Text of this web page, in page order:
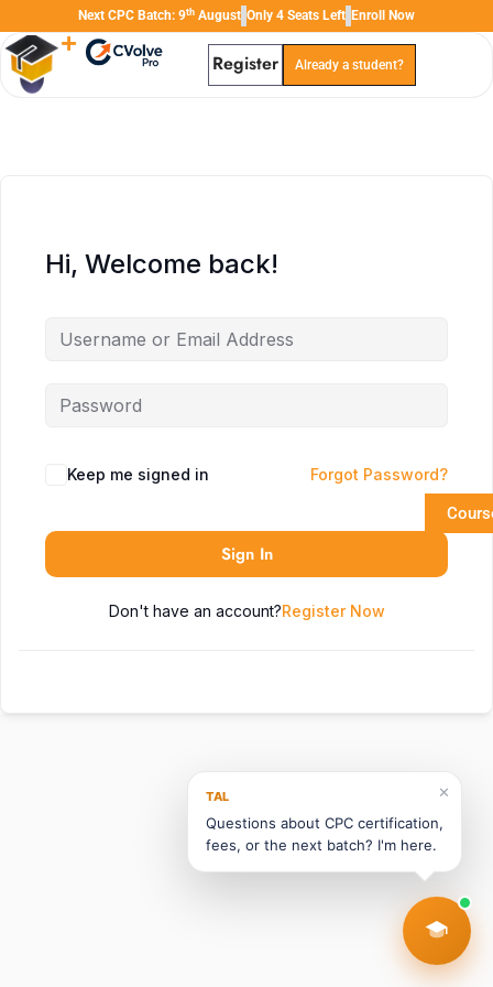
Next CPC Batch: 9th August Only 4 Seats Left Enroll Now
Register Already a student?
Hi, Welcome back!
Keep me signed in Forgot Password?
Sign In
Don't have an account?Register Now
✕
TAL
Questions about CPC certification,
fees, or the next batch? I'm here.